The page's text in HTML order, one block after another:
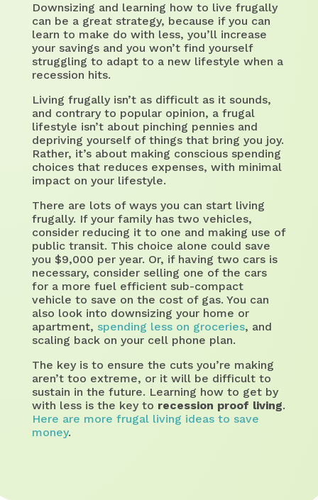
Downsizing and learning how to live frugally
can be a great strategy, because if you can
learn to make do with less, you’ll increase
your savings and you won’t find yourself
struggling to adapt to a new lifestyle when a
recession hits.
Living frugally isn’t as difficult as it sounds,
and contrary to popular opinion, a frugal
lifestyle isn’t about pinching pennies and
depriving yourself of things that bring you joy.
Rather, it’s about making conscious spending
choices that reduces expenses, with minimal
impact on your lifestyle.
There are lots of ways you can start living
frugally. If your family has two vehicles,
consider reducing it to one and making use of
public transit. This choice alone could save
you $9,000 per year. Or, if having two cars is
necessary, consider selling one of the cars
for a more fuel efficient sub-compact
vehicle to save on the cost of gas. You can
also look into downsizing your home or
apartment, spending less on groceries, and
scaling back on your cell phone plan.
The key is to ensure the cuts you’re making
aren’t too extreme, or it will be difficult to
sustain in the future. Learning how to get by
with less is the key to recession proof living.
Here are more frugal living ideas to save
money.